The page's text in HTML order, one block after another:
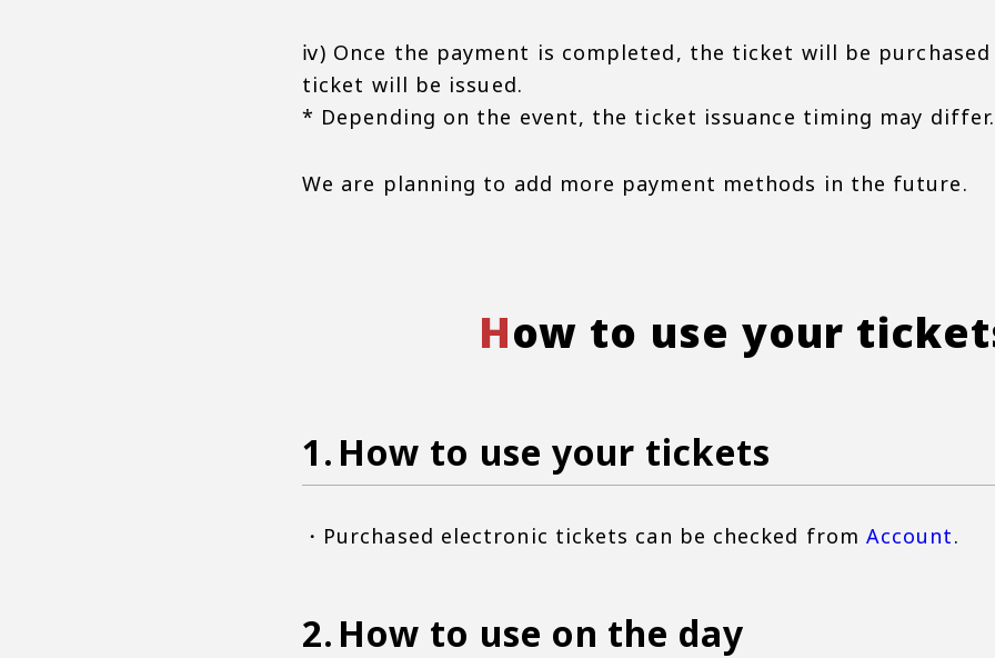
ⅳ) Once the payment is completed, the ticket will be
ticket will be issued.
* Depending on the event, the ticket issuance timing may differ.
We are planning to add more payment methods in the future.
How to use your
How to use your tickets
・Purchased electronic tickets can be checked from Account.
How to use on the day